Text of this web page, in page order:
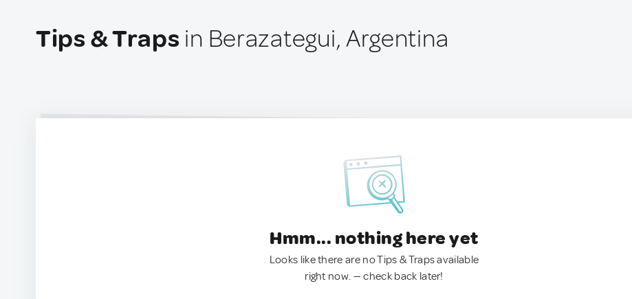
Tips & Traps in Berazategui, Argentina
Hmm... nothing here yet
Looks like there are no Tips & Traps available
right now. — check back later!